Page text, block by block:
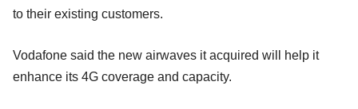
to their existing customers.
Vodafone said the new airwaves it acquired will help it
enhance its 4G coverage and capacity.